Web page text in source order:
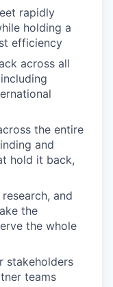
rapidly
holding a
efficiency
across all
the entire
and
hold it back,
and
the
the whole
stakeholders
teams